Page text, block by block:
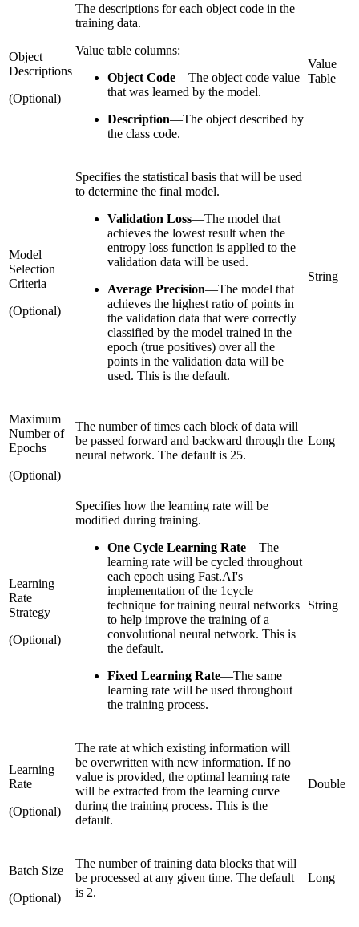
Object
Descriptions
(Optional)
The descriptions for each object code in the
training data.
Value table columns:
Object Code—The object code value
that was learned by the model.
Description—The object described by
the class code.
Value
Table
Model
Selection
Criteria
(Optional)
Specifies the statistical basis that will be used
to determine the final model.
Validation Loss—The model that
achieves the lowest result when the
entropy loss function is applied to the
validation data will be used.
Average Precision—The model that
achieves the highest ratio of points in
the validation data that were correctly
classified by the model trained in the
epoch (true positives) over all the
points in the validation data will be
used. This is the default.
String
Maximum
Number of
Epochs
(Optional)
The number of times each block of data will
be passed forward and backward through the
neural network. The default is 25.
Long
Learning
Rate
Strategy
(Optional)
Specifies how the learning rate will be
modified during training.
One Cycle Learning Rate—The
learning rate will be cycled throughout
each epoch using Fast.AI's
implementation of the 1cycle
technique for training neural networks
to help improve the training of a
convolutional neural network. This is
the default.
Fixed Learning Rate—The same
learning rate will be used throughout
the training process.
String
Learning
Rate
(Optional)
The rate at which existing information will
be overwritten with new information. If no
value is provided, the optimal learning rate
will be extracted from the learning curve
during the training process. This is the
default.
Double
Batch Size
(Optional)
The number of training data blocks that will
be processed at any given time. The default
is 2.
Long